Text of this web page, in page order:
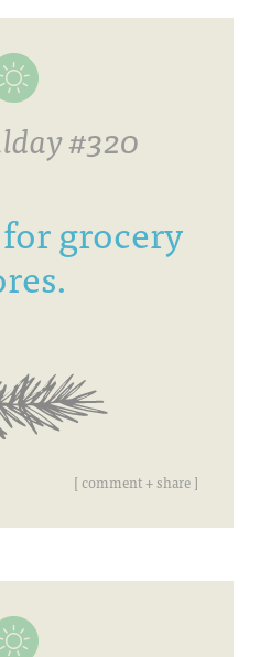
#320
grocery
[ comment + share ]